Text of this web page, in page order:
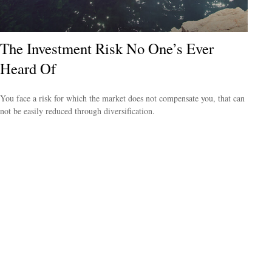
The Investment Risk No One’s Ever
Heard Of
You face a risk for which the market does not compensate you, that can
not be easily reduced through diversification.